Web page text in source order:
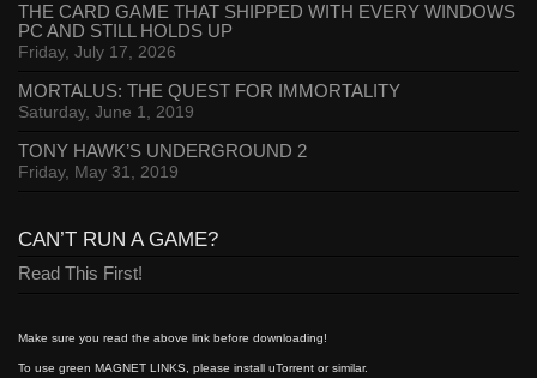
THE CARD GAME THAT SHIPPED WITH EVERY WINDOWS
PC AND STILL HOLDS UP
Friday, July 17, 2026
MORTALUS: THE QUEST FOR IMMORTALITY
Saturday, June 1, 2019
TONY HAWK’S UNDERGROUND 2
Friday, May 31, 2019
CAN’T RUN A GAME?
Read This First!
Make sure you read the above link before downloading!
To use green MAGNET LINKS, please install uTorrent or similar.